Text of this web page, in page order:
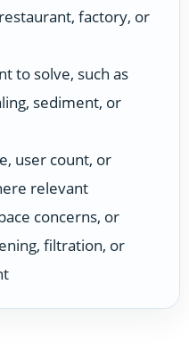
factory, or
to solve, such as
sediment, or
user count, or
relevant
concerns, or
filtration, or